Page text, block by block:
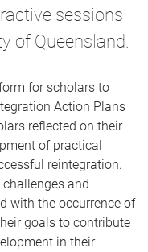
sessions
of Queensland.
for scholars to
Action Plans
reflected on their
of practical
reintegration.
and
with the occurrence of
goals to contribute
in their